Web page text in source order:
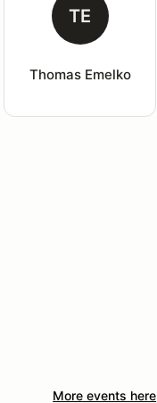
TE
Thomas Emelko
More events here